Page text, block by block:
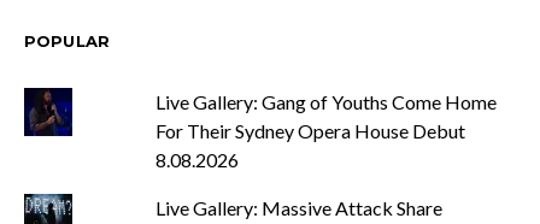
POPULAR
Live Gallery: Gang of Youths Come Home
For Their Sydney Opera House Debut
8.08.2026
Live Gallery: Massive Attack Share